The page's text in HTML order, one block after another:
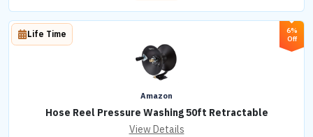
6%
Off
Amazon
Hose Reel Pressure Washing 50ft Retractable
Life Time
View Details